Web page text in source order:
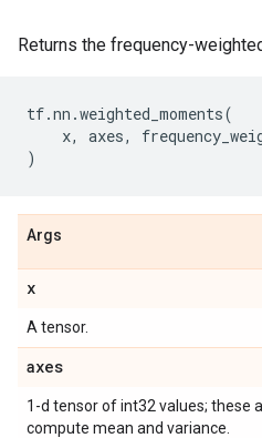
Returns the frequency-
tf.nn .weighted_moments(
x, axes,
)
Args
x
A tensor.
axes
1-d tensor of int32 values; these
compute mean and variance.